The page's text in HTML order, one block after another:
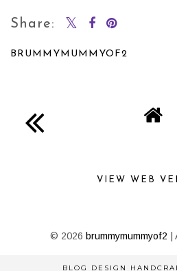
Share:
BRUMMYMUMMYOF2
VIEW WEB
© 2026 brummymummyof2 |
BLOG DESIGN